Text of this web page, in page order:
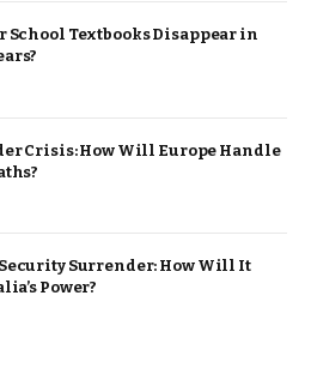
School Textbooks Disappear in
Crisis: How Will Europe Handle
Surrender: How Will It
Power?